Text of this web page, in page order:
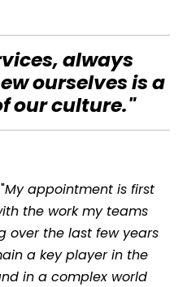
always
ourselves is a
our culture."
"My appointment is first
the work my teams
over the last few years
a key player in the
in a complex world